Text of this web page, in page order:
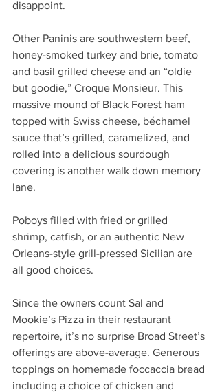
disappoint.
Other Paninis are southwestern beef,
honey-smoked turkey and brie, tomato
and basil grilled cheese and an “oldie
but goodie,” Croque Monsieur. This
massive mound of Black Forest ham
topped with Swiss cheese, béchamel
sauce that’s grilled, caramelized, and
rolled into a delicious sourdough
covering is another walk down memory
lane.
Poboys filled with fried or grilled
shrimp, catfish, or an authentic New
Orleans-style grill-pressed Sicilian are
all good choices.
Since the owners count Sal and
Mookie’s Pizza in their restaurant
repertoire, it’s no surprise Broad Street’s
offerings are above-average. Generous
toppings on homemade foccaccia bread
including a choice of chicken and